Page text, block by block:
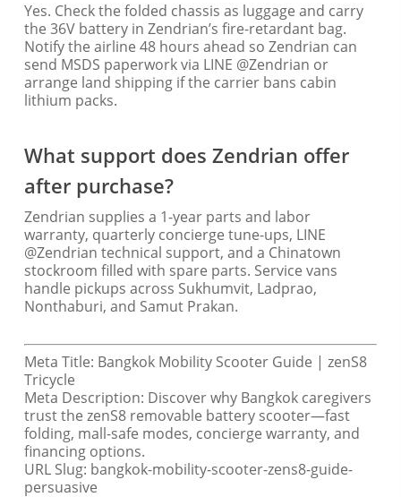
Yes. Check the folded chassis as luggage and carry
the 36V battery in Zendrian’s fire-retardant bag.
Notify the airline 48 hours ahead so Zendrian can
send MSDS paperwork via LINE @Zendrian or
arrange land shipping if the carrier bans cabin
lithium packs.
What support does Zendrian offer
after purchase?
Zendrian supplies a 1-year parts and labor
warranty, quarterly concierge tune-ups, LINE
@Zendrian technical support, and a Chinatown
stockroom filled with spare parts. Service vans
handle pickups across Sukhumvit, Ladprao,
Nonthaburi, and Samut Prakan.
Meta Title: Bangkok Mobility Scooter Guide | zenS8
Tricycle
Meta Description: Discover why Bangkok caregivers
trust the zenS8 removable battery scooter—fast
folding, mall-safe modes, concierge warranty, and
financing options.
URL Slug: bangkok-mobility-scooter-zens8-guide-
persuasive